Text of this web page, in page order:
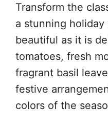
Transform the
a stunning holiday
beautiful as it is
tomatoes, fresh
fragrant basil
festive
colors of the